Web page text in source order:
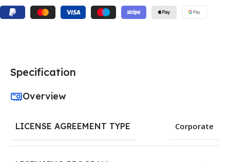
Specification
Overview
LICENSE AGREEMENT TYPE Corporate